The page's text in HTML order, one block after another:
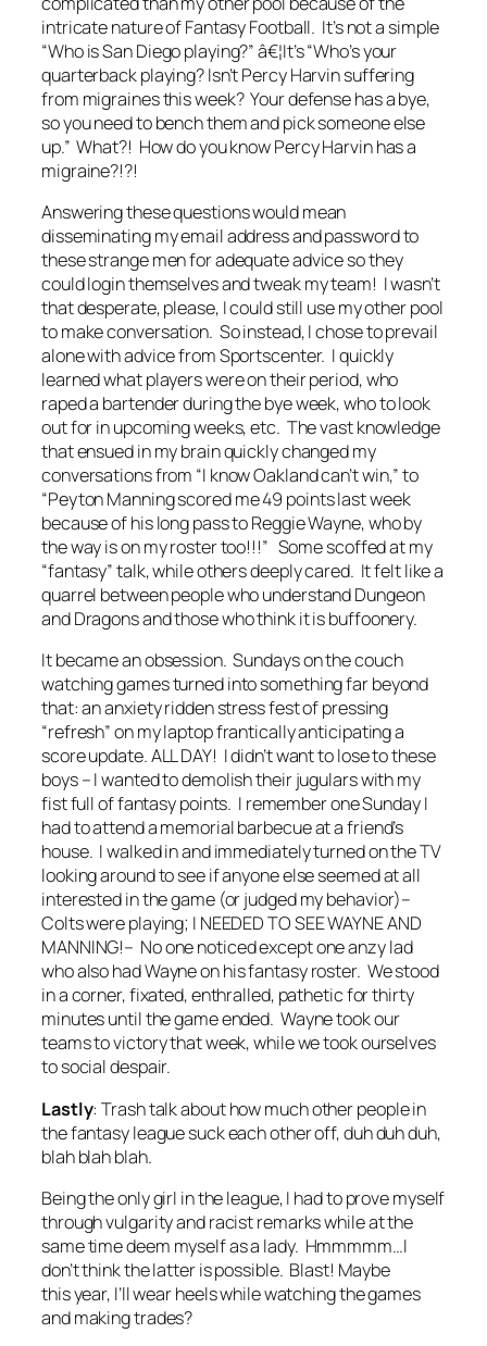
intricate nature of Fantasy Football. It’s not a simple
“Who is San Diego playing?” â€¦It’s “Who’s your
quarterback playing? Isn’t Percy Harvin suffering
from migraines this week? Your defense has a bye,
so you need to bench them and pick someone else
up.” What?! How do you know Percy Harvin has a
migraine?!?!
Answering these questions would mean
disseminating my email address and password to
these strange men for adequate advice so they
could login themselves and tweak my team! I wasn’t
that desperate, please, I could still use my other pool
to make conversation. So instead, I chose to prevail
alone with advice from Sportscenter. I quickly
learned what players were on their period, who
raped a bartender during the bye week, who to look
out for in upcoming weeks, etc. The vast knowledge
that ensued in my brain quickly changed my
conversations from “I know Oakland can’t win,” to
“Peyton Manning scored me 49 points last week
because of his long pass to Reggie Wayne, who by
the way is on my roster too!!!” Some scoffed at my
“fantasy” talk, while others deeply cared. It felt like a
quarrel between people who understand Dungeon
and Dragons and those who think it is buffoonery.
It became an obsession. Sundays on the couch
watching games turned into something far beyond
that: an anxiety ridden stress fest of pressing
“refresh” on my laptop frantically anticipating a
score update. ALL DAY! I didn’t want to lose to these
boys – I wanted to demolish their jugulars with my
fist full of fantasy points. I remember one Sunday I
had to attend a memorial barbecue at a friend’s
house. I walked in and immediately turned on the TV
looking around to see if anyone else seemed at all
interested in the game (or judged my behavior)–
Colts were playing; I NEEDED TO SEE WAYNE AND
MANNING!– No one noticed except one anzy lad
who also had Wayne on his fantasy roster. We stood
in a corner, fixated, enthralled, pathetic for thirty
minutes until the game ended. Wayne took our
teams to victory that week, while we took ourselves
to social despair.
Lastly: Trash talk about how much other people in
the fantasy league suck each other off, duh duh duh,
blah blah blah.
Being the only girl in the league, I had to prove myself
through vulgarity and racist remarks while at the
same time deem myself as a lady. Hmmmmm…I
don’t think the latter is possible. Blast! Maybe
this year, I’ll wear heels while watching the games
and making trades?